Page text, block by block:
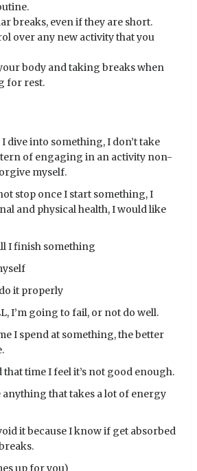
breaks, even if they are short.
over any new activity that you
body and taking breaks when
for rest.
dive into something, I don’t take
of engaging in an activity non-
myself.
stop once I start something, I
and physical health, I would like
I finish something
it properly
I’m going to fail, or not do well.
I spend at something, the better
that time I feel it’s not good enough.
that takes a lot of energy
it because I know if get absorbed
up for you)